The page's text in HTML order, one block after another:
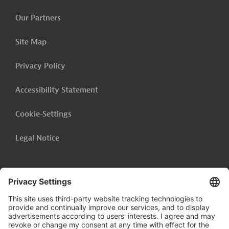
Our Partners
Site Map
Privacy Policy
Accessibility Statement
Cookie-Settings
Legal Notice
Follow us on